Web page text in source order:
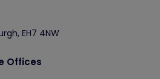
EH7 4NW
Offices